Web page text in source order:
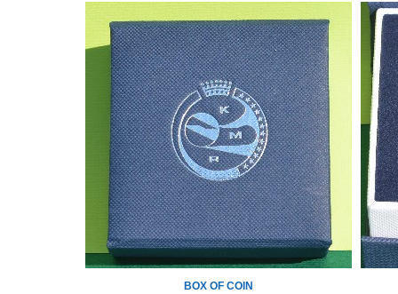
BOX OF COIN